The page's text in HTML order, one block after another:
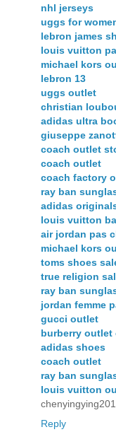
nhl jerseys
uggs for
lebron james
louis vuitton
michael kors
lebron 13
uggs outlet
christian
adidas ultra
giuseppe
coach outlet
coach outlet
coach factory
ray ban
adidas
louis vuitton
air jordan pas
michael kors
toms shoes
true religion
ray ban
jordan femme
gucci outlet
burberry outlet
adidas shoes
coach outlet
ray ban
louis vuitton
Reply